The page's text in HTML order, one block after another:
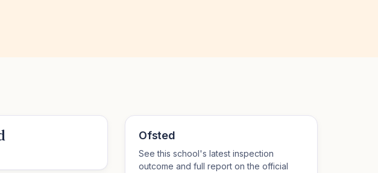
Ofsted
See this school's latest inspection
outcome and full report on the official